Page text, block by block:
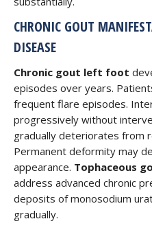
CHRONIC GOUT
DISEASE
Chronic gout left foot
episodes over years.
frequent flare episodes.
progressively without
gradually deteriorates from
Permanent deformity may
appearance. Tophaceous
address advanced chronic
deposits of monosodium
gradually.